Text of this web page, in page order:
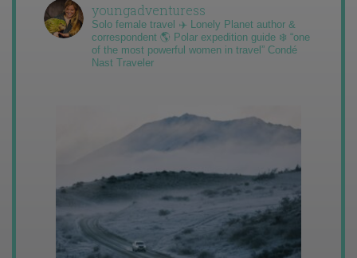
youngadventuress
Solo female travel ✈️ Lonely Planet author &
correspondent 🌎 Polar expedition guide ❄️ “one
of the most powerful women in travel” Condé
Nast Traveler